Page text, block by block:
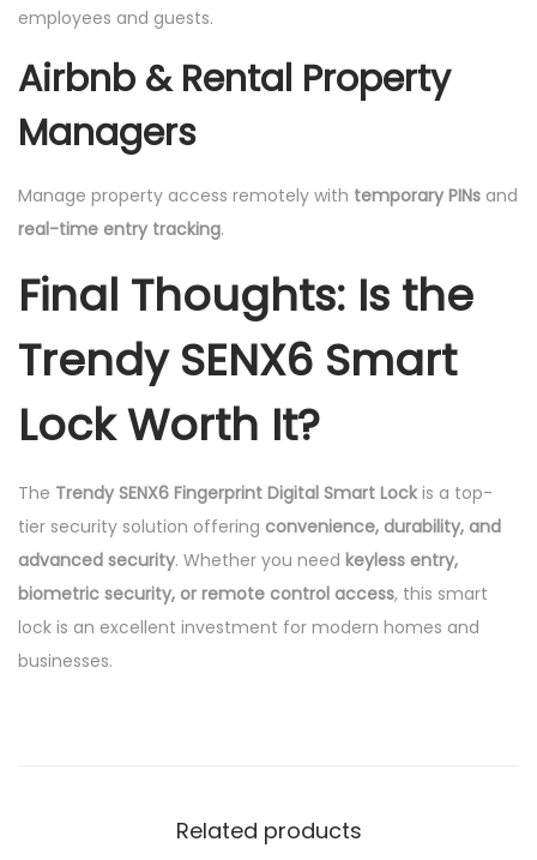
employees and guests.
Airbnb & Rental Property
Managers
Manage property access remotely with temporary PINs and
real-time entry tracking.
Final Thoughts: Is the
Trendy SENX6 Smart
Lock Worth It?
The Trendy SENX6 Fingerprint Digital Smart Lockis a top-
tier security solution offering convenience, durability, and
advanced security. Whether you need keyless entry,
biometric security, or remote control access, this smart
lock is an excellent investment for modern homes and
businesses.
Related products